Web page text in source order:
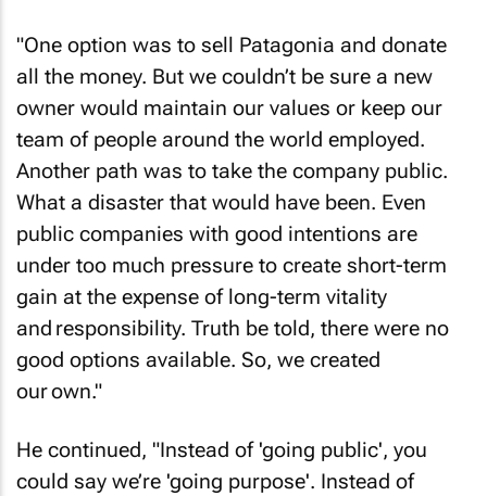
"One option was to sell Patagonia and donate
all the money. But we couldn’t be sure a new
owner would maintain our values or keep our
team of people around the world employed.
Another path was to take the company public.
What a disaster that would have been. Even
public companies with good intentions are
under too much pressure to create short-term
gain at the expense of long-term vitality
and responsibility. Truth be told, there were no
good options available. So, we created
our own."
He continued, "Instead of 'going public', you
could say we’re 'going purpose'. Instead of